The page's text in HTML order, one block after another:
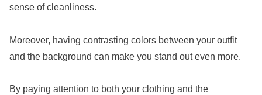
sense of cleanliness.
Moreover, having contrasting colors between your outfit
and the background can make you stand out even more.
By paying attention to both your clothing and the